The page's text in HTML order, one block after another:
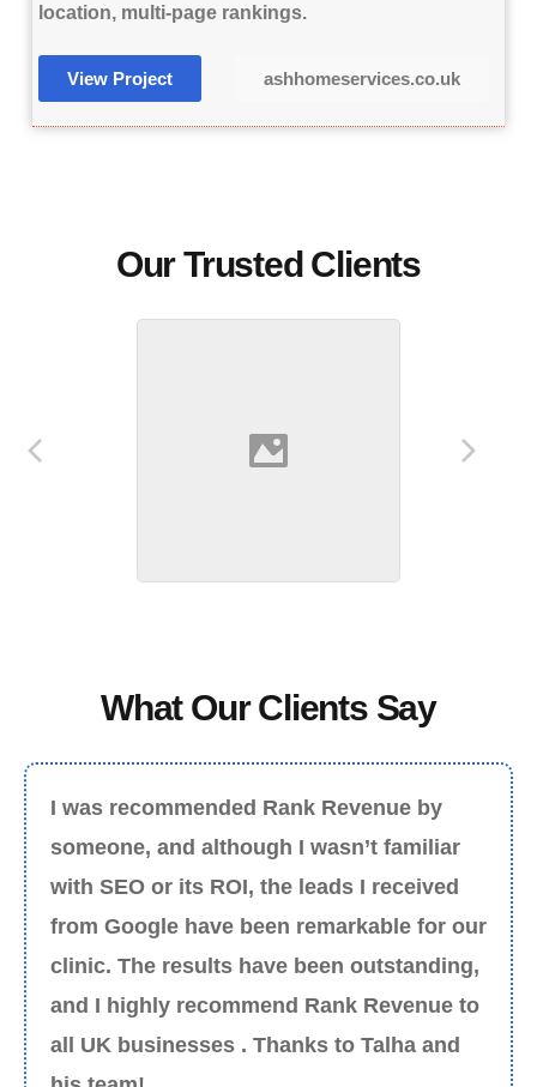
location, multi-page rankings.
View Project ashhomeservices.co.uk
Our Trusted Clients
What Our Clients Say
I was recommended Rank Revenue by
someone, and although I wasn’t familiar
with SEO or its ROI, the leads I received
from Google have been remarkable for our
clinic. The results have been outstanding,
and I highly recommend Rank Revenue to
all UK businesses . Thanks to Talha and